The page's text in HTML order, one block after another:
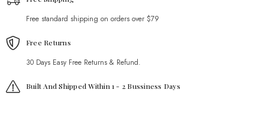
Free standard shipping on orders over $79
Free Returns
30 Days Easy Free Returns & Refund.
Built And Shipped Within 1 - 2 Bussiness Days